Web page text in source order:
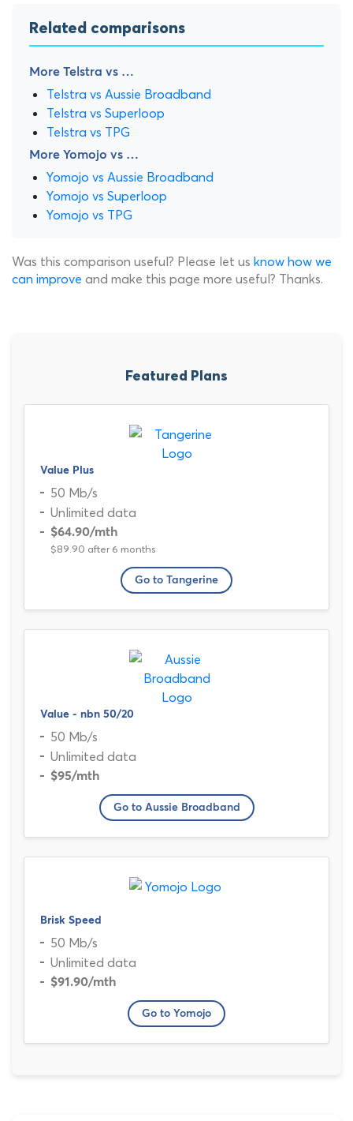
Related comparisons
More Telstra vs …
Telstra vs Aussie Broadband
Telstra vs Superloop
Telstra vs TPG
More Yomojo vs …
Yomojo vs Aussie Broadband
Yomojo vs Superloop
Yomojo vs TPG
Was this comparison useful? Please let us know how we
can improve and make this page more useful? Thanks.
Featured Plans
Value Plus
50 Mb/s
Unlimited data
$64.90/mth
$89.90 after 6 months
Go to Tangerine
Value - nbn 50/20
50 Mb/s
Unlimited data
$95/mth
Go to Aussie Broadband
Brisk Speed
50 Mb/s
Unlimited data
$91.90/mth
Go to Yomojo